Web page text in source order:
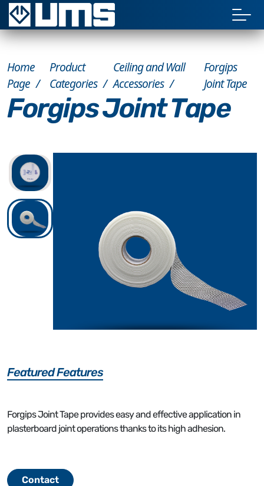
Home
Page
Product
Categories
Ceiling and Wall
Accessories
Forgips
Joint Tape
Forgips Joint Tape
Featured Features
Forgips Joint Tape provides easy and effective application in
plasterboard joint operations thanks to its high adhesion.
Contact